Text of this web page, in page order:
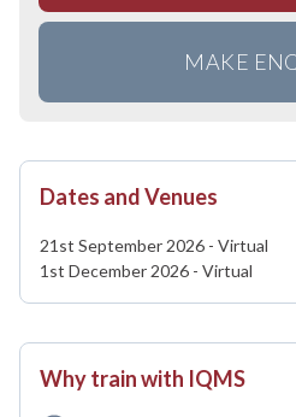
MAKE
Dates and Venues
21st September 2026 - Virtual
1st December 2026 - Virtual
Why train with IQMS